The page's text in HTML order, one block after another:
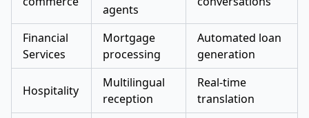
agents
Financial
Services
Mortgage
processing
Automated loan
generation
Hospitality
Multilingual
reception
Real-time
translation